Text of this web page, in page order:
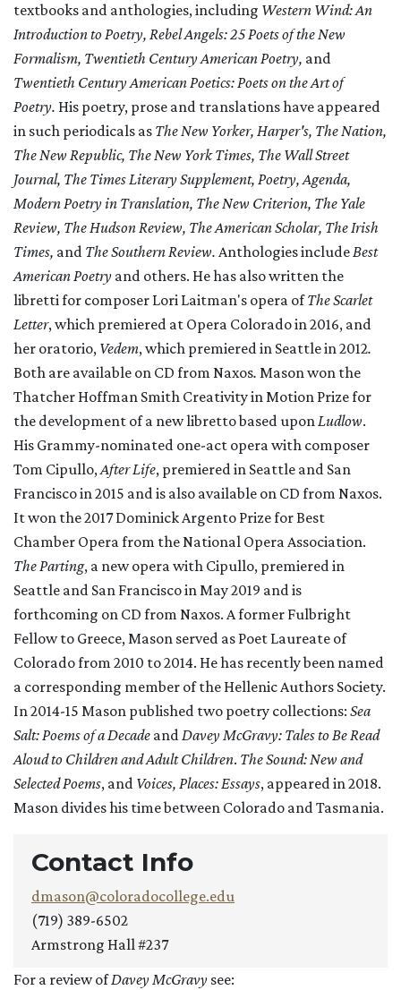
textbooks and anthologies, including Western Wind: An
Introduction to Poetry, Rebel Angels: 25 Poets of the New
Formalism, Twentieth Century American Poetry, and
Twentieth Century American Poetics: Poets on the Art of
Poetry. His poetry, prose and translations have appeared
in such periodicals as The New Yorker, Harper's, The Nation,
The New Republic, The New York Times, The Wall Street
Journal, The Times Literary Supplement, Poetry, Agenda,
Modern Poetry in Translation, The New Criterion, The Yale
Review, The Hudson Review, The American Scholar, The Irish
Times, and The Southern Review. Anthologies includeBest
American Poetry and others. He has also written the
libretti for composer Lori Laitman's opera ofThe Scarlet
Letter, which premiered at Opera Colorado in 2016, and
her oratorio, Vedem, which premiered in Seattle in 2012.
Both are available on CD from Naxos. Mason won the
Thatcher Hoffman Smith Creativity in Motion Prize for
the development of a new libretto based uponLudlow.
His Grammy-nominated one-act opera with composer
Tom Cipullo,After Life, premiered in Seattle and San
Francisco in 2015 and is also available on CD from Naxos.
It won the 2017 Dominick Argento Prize for Best
Chamber Opera from the National Opera Association.
The Parting, a new opera with Cipullo, premiered in
Seattle and San Francisco in May 2019 and is
forthcoming on CD from Naxos. A former Fulbright
Fellow to Greece, Mason served as Poet Laureate of
Colorado from 2010 to 2014. He has recently been named
a corresponding member of the Hellenic Authors Society.
In 2014-15 Mason published two poetry collections: Sea
Salt: Poems of a Decade andDavey McGravy: Tales to Be Read
Aloud to Children and Adult Children. The Sound: New and
Selected Poems, and Voices, Places: Essays, appeared in 2018.
Mason divides his time between Colorado and Tasmania.
Contact Info
dmason@coloradocollege.edu
(719) 389-6502
Armstrong Hall #237
For a review ofDavey McGravy see: